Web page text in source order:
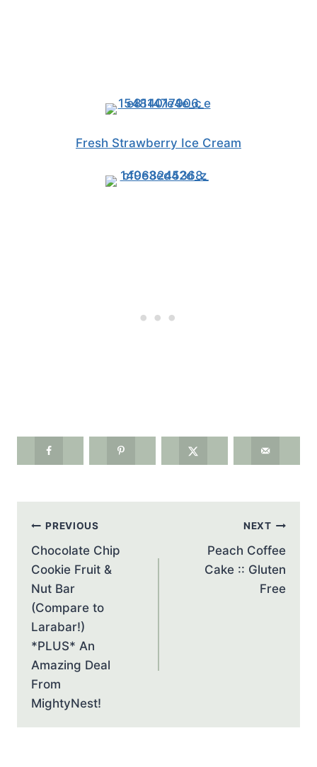
Fresh Strawberry Ice Cream
Post
navigation
PREVIOUS
Chocolate Chip
Cookie Fruit &
Nut Bar
(Compare to
Larabar!)
*PLUS* An
Amazing Deal
From
MightyNest!
NEXT
Peach Coffee
Cake :: Gluten
Free